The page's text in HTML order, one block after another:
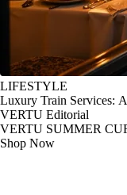
LIFESTYLE
Luxury Train Services:
VERTU Editorial
VERTU SUMMER
Shop Now